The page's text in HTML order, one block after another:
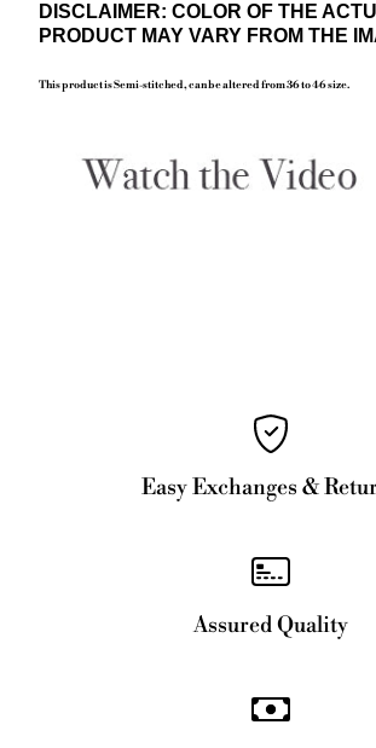
DISCLAIMER: COLOR OF THE
PRODUCT MAY VARY FROM THE
This product is Semi-stitched, can be altered from 36 to 46 size.
Easy Exchanges &
Assured Quality